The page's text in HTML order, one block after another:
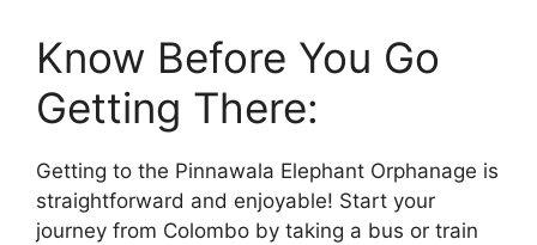
Know Before You Go
Getting There:
Getting to the Pinnawala Elephant Orphanage is
straightforward and enjoyable! Start your
journey from Colombo by taking a bus or train